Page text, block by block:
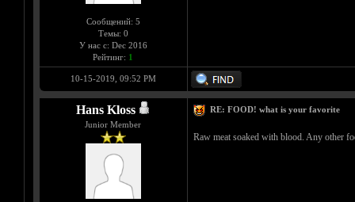
Сообщений: 5
Темы: 0
У нас с: Dec 2016
Рейтинг: 1
10-15-2019, 09:52 PM
Hans Kloss
Junior Member
RE: FOOD! what is your favorite
Raw meat soaked with blood. Any other